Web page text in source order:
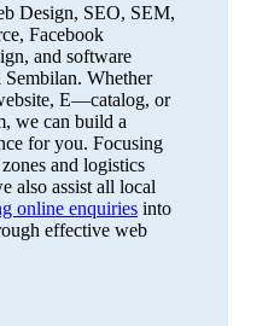
Design, SEO, SEM,
Facebook
and software
Whether
E—catalog, or
we can build a
for you. Focusing
and logistics
also assist all local
online enquiriesinto
effective web